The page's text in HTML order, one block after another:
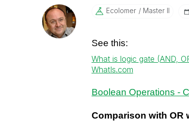
Ecolomer Master II
See this:
What is logic gate (AND,
WhatIs.com
Boolean Operations -
Comparison with OR